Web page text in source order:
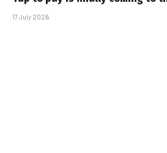
17 July 2026